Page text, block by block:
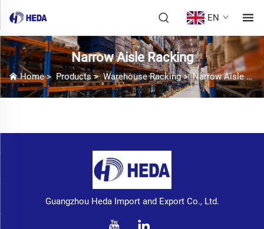
EN
Narrow Aisle Racking
Home>Products>Warehouse Racking>Narrow Aisle Racking
Guangzhou Heda Import and Export Co., Ltd.